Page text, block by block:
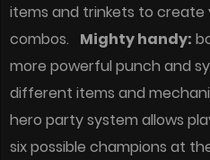
items and trinkets to create
combos. Mighty handy:
more powerful punch and
different items and
hero party system allows
six possible champions at